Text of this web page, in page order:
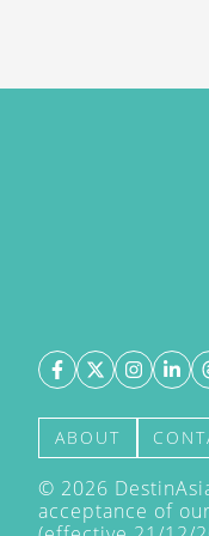
ABOUT
© 2026
acceptance of